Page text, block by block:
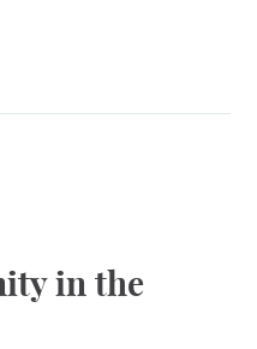
in the